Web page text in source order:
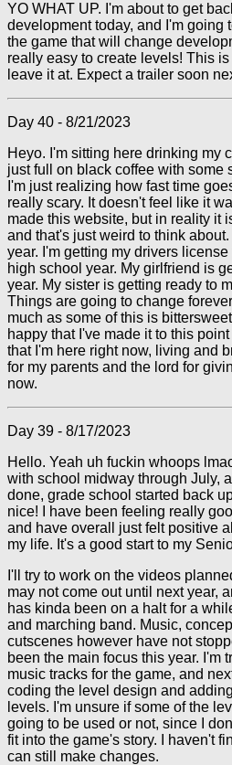
YO WHAT UP. I'm about to get
development today, and I'm going
the game that will change
really easy to create levels! This is
leave it at. Expect a trailer soon
Day 40 - 8/21/2023
Heyo. I'm sitting here drinking my
just full on black coffee with some
I'm just realizing how fast time
really scary. It doesn't feel like it
made this website, but in reality it
and that's just weird to think
year. I'm getting my drivers
high school year. My girlfriend is
year. My sister is getting ready to
Things are going to change
much as some of this is
happy that I've made it to this
that I'm here right now, living and
for my parents and the lord for
now.
Day 39 - 8/17/2023
Hello. Yeah uh fuckin whoops
with school midway through July,
done, grade school started back
nice! I have been feeling really
and have overall just felt positive
my life. It's a good start to my
I'll try to work on the videos
may not come out until next year,
has kinda been on a halt for a
and marching band. Music,
cutscenes however have not
been the main focus this year. I'm
music tracks for the game, and
coding the level design and
levels. I'm unsure if some of the
going to be used or not, since I
fit into the game's story. I haven't
can still make changes.